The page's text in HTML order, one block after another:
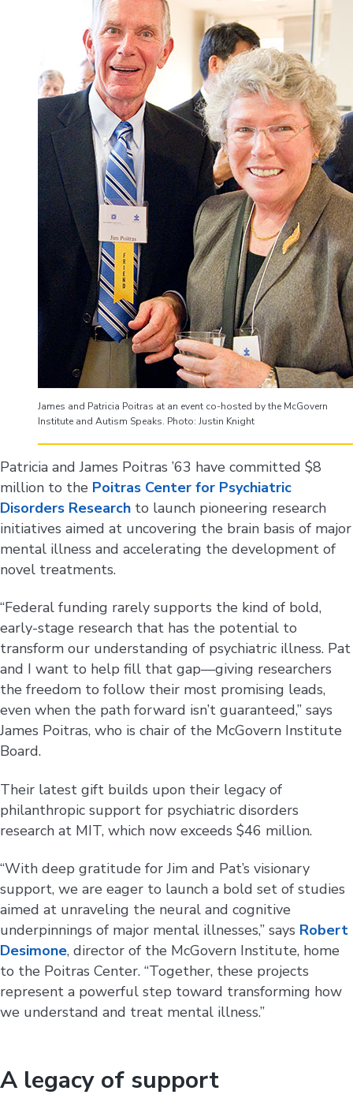
James and Patricia Poitras at an event co-hosted by the McGovern
Institute and Autism Speaks. Photo: Justin Knight
Patricia and James Poitras ’63 have committed $8
million to the Poitras Center for Psychiatric
Disorders Research to launch pioneering research
initiatives aimed at uncovering the brain basis of major
mental illness and accelerating the development of
novel treatments.
“Federal funding rarely supports the kind of bold,
early-stage research that has the potential to
transform our understanding of psychiatric illness. Pat
and I want to help fill that gap—giving researchers
the freedom to follow their most promising leads,
even when the path forward isn’t guaranteed,” says
James Poitras, who is chair of the McGovern Institute
Board.
Their latest gift builds upon their legacy of
philanthropic support for psychiatric disorders
research at MIT, which now exceeds $46 million.
“With deep gratitude for Jim and Pat’s visionary
support, we are eager to launch a bold set of studies
aimed at unraveling the neural and cognitive
underpinnings of major mental illnesses,” says Robert
Desimone, director of the McGovern Institute, home
to the Poitras Center. “Together, these projects
represent a powerful step toward transforming how
we understand and treat mental illness.”
A legacy of support